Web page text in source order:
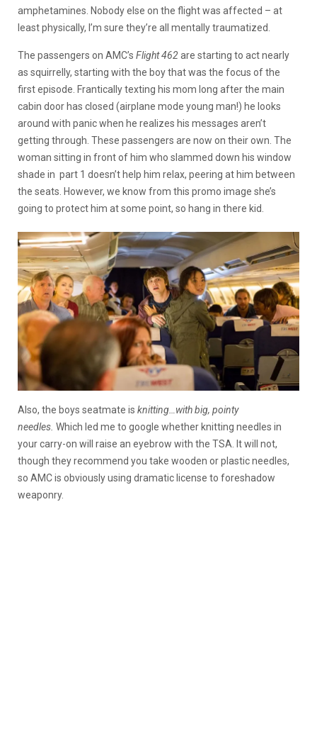
amphetamines. Nobody else on the flight was affected – at
least physically, I’m sure they’re all mentally traumatized.
The passengers on AMC’s Flight 462are starting to act nearly
as squirrelly, starting with the boy that was the focus of the
first episode. Frantically texting his mom long after the main
cabin door has closed (airplane mode young man!) he looks
around with panic when he realizes his messages aren’t
getting through. These passengers are now on their own. The
woman sitting in front of him who slammed down his window
shade in part 1 doesn’t help him relax, peering at him between
the seats. However, we know from this promo image she’s
going to protect him at some point, so hang in there kid.
Also, the boys seatmate is knitting…with big, pointy
needles. Which led me to google whether knitting needles in
your carry-on will raise an eyebrow with the TSA. It will not,
though they recommend you take wooden or plastic needles,
so AMC is obviously using dramatic license to foreshadow
weaponry.